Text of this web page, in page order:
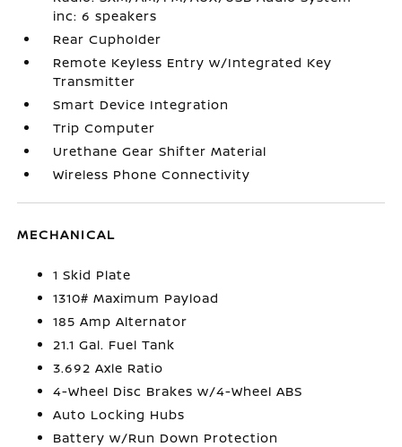
inc: 6 speakers
Rear Cupholder
Remote Keyless Entry w/Integrated Key
Transmitter
Smart Device Integration
Trip Computer
Urethane Gear Shifter Material
Wireless Phone Connectivity
MECHANICAL
1 Skid Plate
1310# Maximum Payload
185 Amp Alternator
21.1 Gal. Fuel Tank
3.692 Axle Ratio
4-Wheel Disc Brakes w/4-Wheel ABS
Auto Locking Hubs
Battery w/Run Down Protection